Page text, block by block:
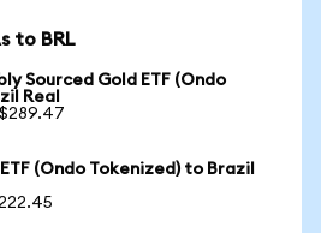
to BRL
Sourced Gold ETF (Ondo
Real
(Ondo Tokenized) to Brazil